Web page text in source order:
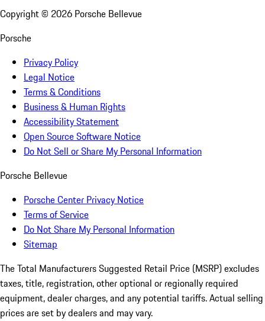
Copyright © 2026 Porsche Bellevue
Porsche
Privacy Policy
Legal Notice
Terms & Conditions
Business & Human Rights
Accessibility Statement
Open Source Software Notice
Do Not Sell or Share My Personal Information
Porsche Bellevue
Porsche Center Privacy Notice
Terms of Service
Do Not Share My Personal Information
Sitemap
The Total Manufacturers Suggested Retail Price (MSRP) excludes
taxes, title, registration, other optional or regionally required
equipment, dealer charges, and any potential tariffs. Actual selling
prices are set by dealers and may vary.